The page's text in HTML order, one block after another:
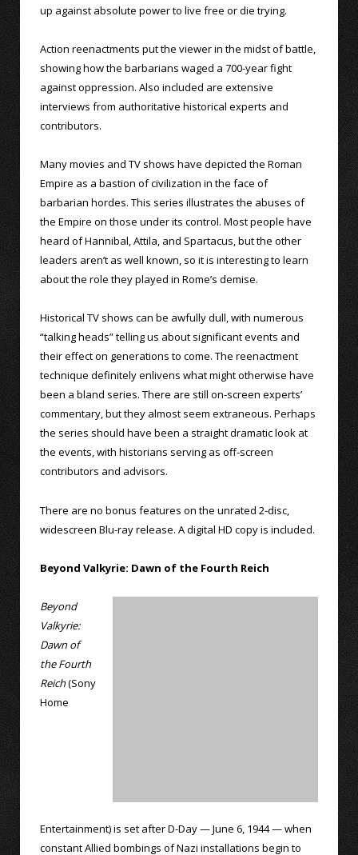
up against absolute power to live free or die trying.
Action reenactments put the viewer in the midst of battle,
showing how the barbarians waged a 700-year fight
against oppression. Also included are extensive
interviews from authoritative historical experts and
contributors.
Many movies and TV shows have depicted the Roman
Empire as a bastion of civilization in the face of
barbarian hordes. This series illustrates the abuses of
the Empire on those under its control. Most people have
heard of Hannibal, Attila, and Spartacus, but the other
leaders aren’t as well known, so it is interesting to learn
about the role they played in Rome’s demise.
Historical TV shows can be awfully dull, with numerous
“talking heads” telling us about significant events and
their effect on generations to come. The reenactment
technique definitely enlivens what might otherwise have
been a bland series. There are still on-screen experts’
commentary, but they almost seem extraneous. Perhaps
the series should have been a straight dramatic look at
the events, with historians serving as off-screen
contributors and advisors.
There are no bonus features on the unrated 2-disc,
widescreen Blu-ray release. A digital HD copy is included.
Beyond Valkyrie: Dawn of the Fourth Reich
Beyond
Valkyrie:
Dawn of
the Fourth
Reich(Sony
Home
Entertainment) is set after D-Day — June 6, 1944 — when
constant Allied bombings of Nazi installations begin to